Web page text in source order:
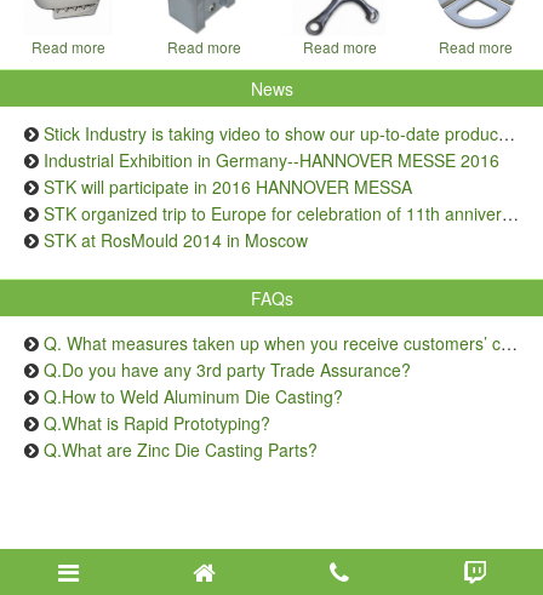
Read more Read more Read more Read more
News
Stick Industry is taking video to show our up-to-date production capacity
Industrial Exhibition in Germany--HANNOVER MESSE 2016
STK will participate in 2016 HANNOVER MESSA
STK organized trip to Europe for celebration of 11th anniversary
STK at RosMould 2014 in Moscow
FAQs
Q. What measures taken up when you receive customers’ complaints on quality issue?
Q.Do you have any 3rd party Trade Assurance?
Q.How to Weld Aluminum Die Casting?
Q.What is Rapid Prototyping?
Q.What are Zinc Die Casting Parts?